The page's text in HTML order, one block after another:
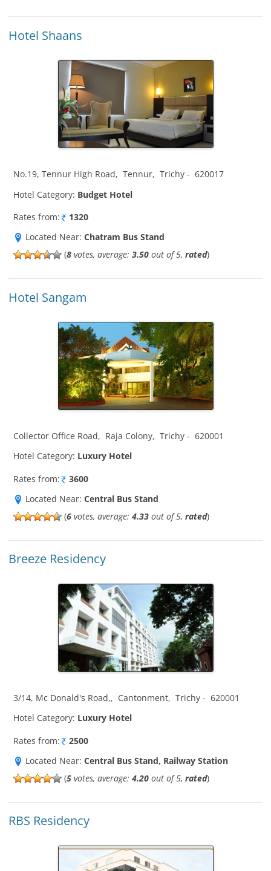
Hotel Shaans
No.19, Tennur High Road, Tennur, Trichy - 620017
Hotel Category: Budget Hotel
Rates from:
1320
Located Near: Chatram Bus Stand
(8 votes, average: 3.50 out of 5, rated)
Hotel Sangam
Collector Office Road, Raja Colony, Trichy - 620001
Hotel Category: Luxury Hotel
Rates from:
3600
Located Near: Central Bus Stand
(6 votes, average: 4.33 out of 5, rated)
Breeze Residency
3/14, Mc Donald's Road,, Cantonment, Trichy - 620001
Hotel Category: Luxury Hotel
Rates from:
2500
Located Near: Central Bus Stand, Railway Station
(5 votes, average: 4.20 out of 5, rated)
RBS Residency